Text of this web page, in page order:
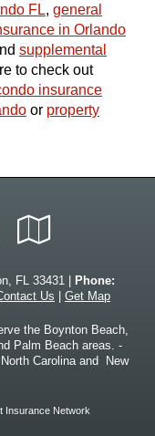
FL, general
in Orlando
supplemental
to check out
insurance
or property
Yelp
Local
FL 33431 |
Phone:
Us Get Map
the Boynton Beach,
Palm Beach areas. -
Carolina and New
Insurance Network